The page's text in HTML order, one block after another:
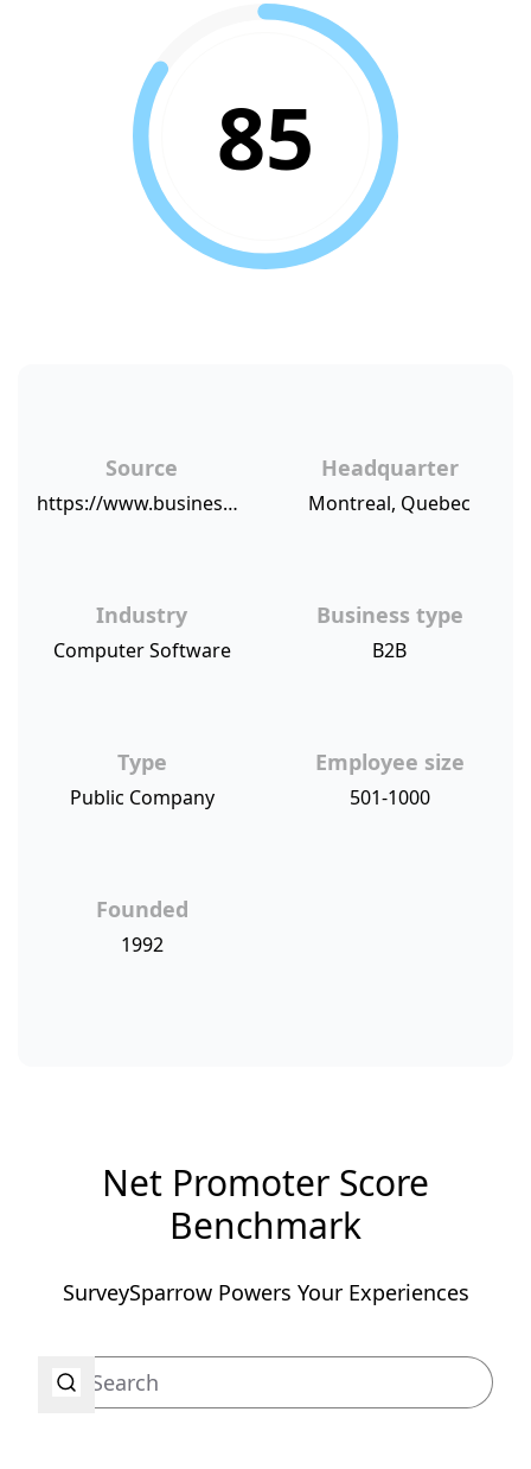
85
Source
https://www.businesswire.com/news/home/20151210006592/en/Enterprise-Mid-Sized-Small-Businesses-Recognize-eSignLive-Highest
Headquarter
Montreal, Quebec
Industry
Computer Software
Business type
B2B
Type
Public Company
Employee size
501-1000
Founded
1992
Net Promoter Score
Benchmark
SurveySparrow Powers Your Experiences